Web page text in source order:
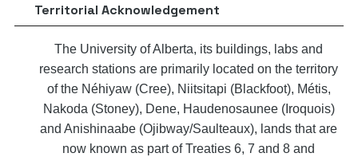
Territorial Acknowledgement
The University of Alberta, its buildings, labs and
research stations are primarily located on the territory
of the Néhiyaw (Cree), Niitsitapi (Blackfoot), Métis,
Nakoda (Stoney), Dene, Haudenosaunee (Iroquois)
and Anishinaabe (Ojibway/Saulteaux), lands that are
now known as part of Treaties 6, 7 and 8 and